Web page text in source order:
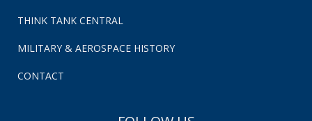
THINK TANK CENTRAL
MILITARY & AEROSPACE HISTORY
CONTACT